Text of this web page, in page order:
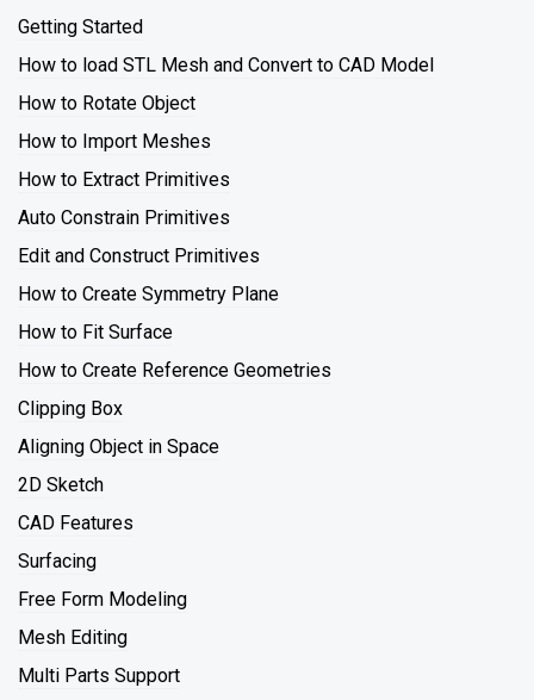
Getting Started
How to load STL Mesh and Convert to CAD Model
How to Rotate Object
How to Import Meshes
How to Extract Primitives
Auto Constrain Primitives
Edit and Construct Primitives
How to Create Symmetry Plane
How to Fit Surface
How to Create Reference Geometries
Clipping Box
Aligning Object in Space
2D Sketch
CAD Features
Surfacing
Free Form Modeling
Mesh Editing
Multi Parts Support